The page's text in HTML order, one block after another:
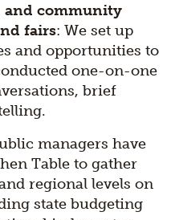
and community
fairs: We set up
and opportunities to
one-on-one
brief
managers have
Table to gather
regional levels on
state budgeting